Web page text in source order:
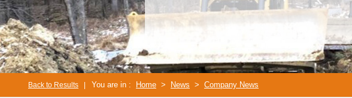
Back to Results You are in : Home > News > Company News